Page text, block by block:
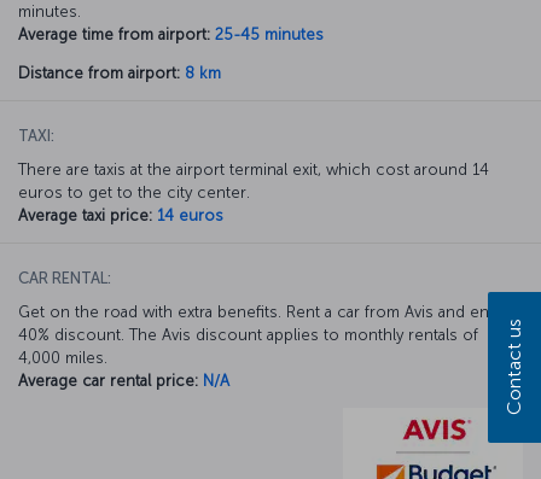
minutes.
Average time from airport: 25-45 minutes
Distance from airport: 8 km
TAXI:
There are taxis at the airport terminal exit, which cost around 14
euros to get to the city center.
Average taxi price: 14 euros
CAR RENTAL:
Get on the road with extra benefits. Rent a car from Avis and enjoy a
40% discount. The Avis discount applies to monthly rentals of
4,000 miles.
Average car rental price: N/A Contact us